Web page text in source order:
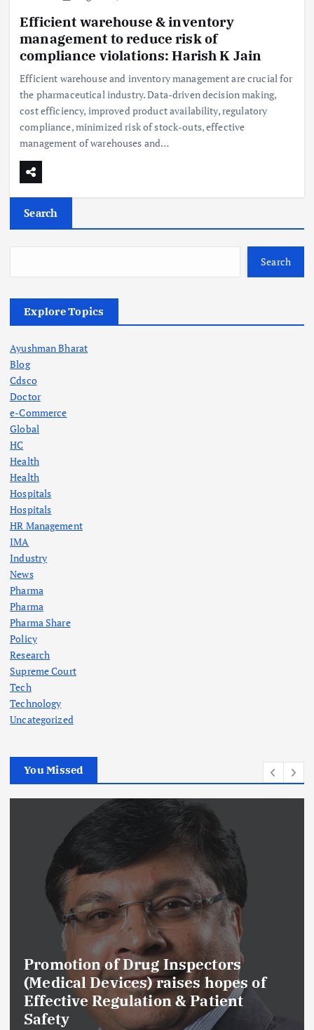
Efficient warehouse & inventory
management to reduce risk of
compliance violations: Harish K Jain
Efficient warehouse and inventory management are crucial for
the pharmaceutical industry. Data-driven decision making,
cost efficiency, improved product availability, regulatory
compliance, minimized risk of stock-outs, effective
management of warehouses and…
Search
Search
Explore Topics
Ayushman Bharat
Blog
Cdsco
Doctor
e-Commerce
Global
HC
Health
Health
Hospitals
Hospitals
HR Management
IMA
Industry
News
Pharma
Pharma
Pharma Share
Policy
Research
Supreme Court
Tech
Technology
Uncategorized
You Missed
Promotion of Drug Inspectors
(Medical Devices) raises hopes of
Effective Regulation & Patient
Safety